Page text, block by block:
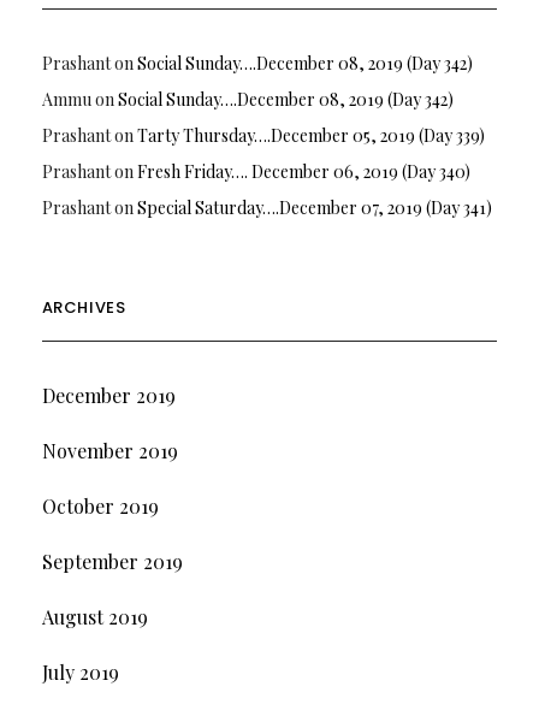
PrashantonSocial Sunday….December 08, 2019 (Day 342)
AmmuonSocial Sunday….December 08, 2019 (Day 342)
PrashantonTarty Thursday….December 05, 2019 (Day 339)
PrashantonFresh Friday…. December 06, 2019 (Day 340)
PrashantonSpecial Saturday….December 07, 2019 (Day 341)
ARCHIVES
December 2019
November 2019
October 2019
September 2019
August 2019
July 2019